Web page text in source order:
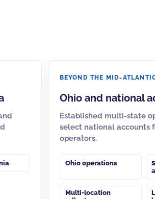
BEYOND THE MID-
Ohioand national
Established multi-state
select national accounts
operators.
Ohio operations
Multi-location